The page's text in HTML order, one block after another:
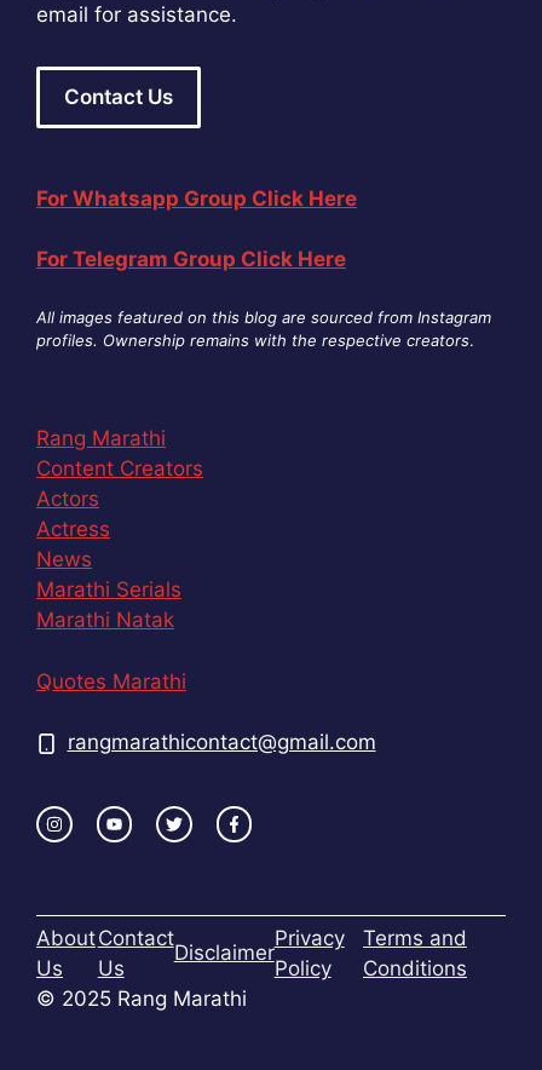
email for assistance.
Contact Us
For Whatsapp Group Click Here
For Telegram Group Click Here
All images featured on this blog are sourced from Instagram
profiles. Ownership remains with the respective creators.
Rang Marathi
Content Creators
Actors
Actress
News
Marathi Serials
Marathi Natak
Quotes Marathi
rangmarathicontact@gmail.com
About
Us
Contact
Us
Disclaimer
Privacy
Policy
Terms and
Conditions
© 2025 Rang Marathi